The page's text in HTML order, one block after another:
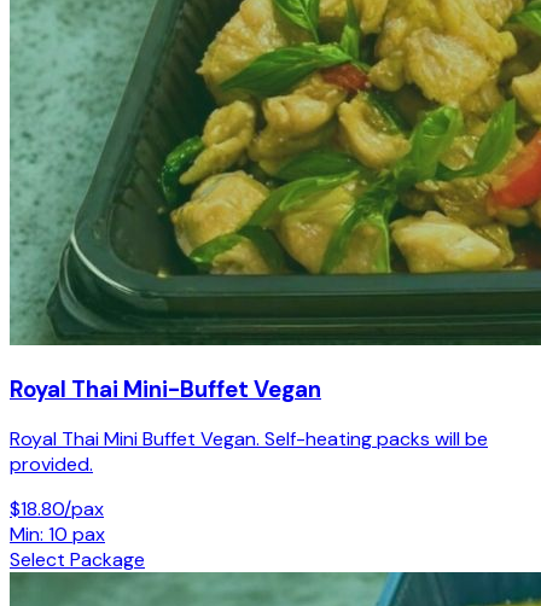
Royal Thai Mini-Buffet Vegan
Royal Thai Mini Buffet Vegan. Self-heating packs will be
provided.
$18.80/pax
Min: 10 pax
Select Package